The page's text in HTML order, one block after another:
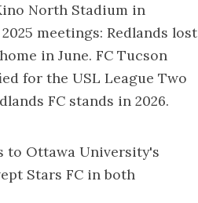
North Stadium in
meetings: Redlands lost
in June. FC Tucson
for the USL League Two
FC stands in 2026.
to Ottawa University's
Stars FC in both